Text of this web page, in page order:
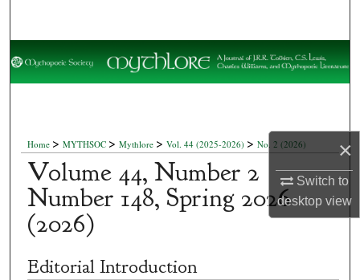
×
Switch to
desktopview
Browse Collections
About
Digital Commons Network™
Home >MYTHSOC >Mythlore >Vol. 44 (2025-2026) >No. 2 (2026)
Volume 44, Number 2
Number 148, Spring 2026
(2026)
Editorial Introduction